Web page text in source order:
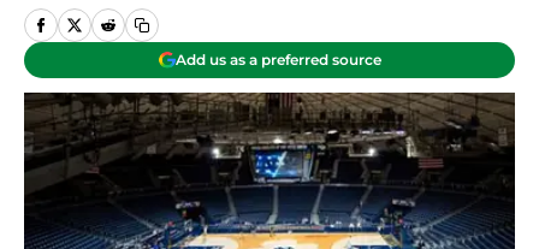
Add us as a preferred source